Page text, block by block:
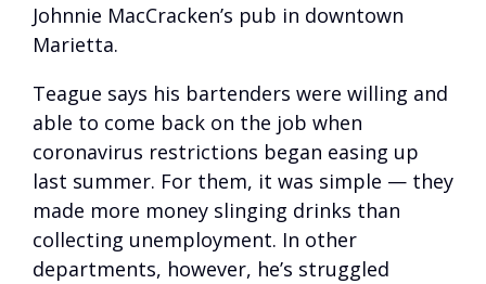
Johnnie MacCracken’s pub in downtown
Marietta.
Teague says his bartenders were willing and
able to come back on the job when
coronavirus restrictions began easing up
last summer. For them, it was simple — they
made more money slinging drinks than
collecting unemployment. In other
departments, however, he’s struggled